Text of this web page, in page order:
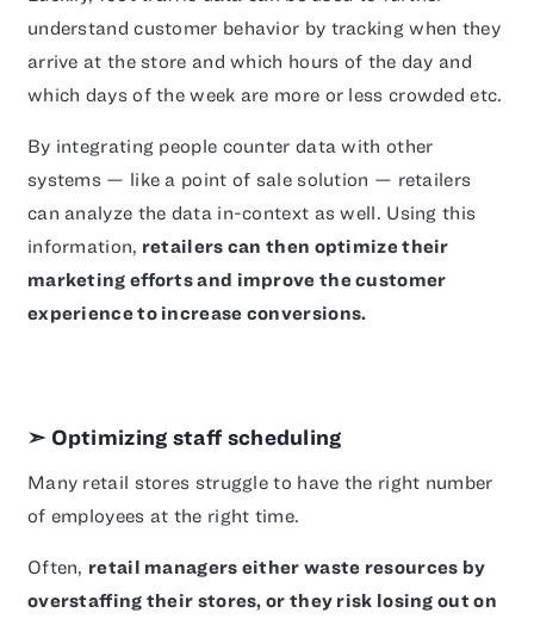
understand customer behavior by tracking when they
arrive at the store and which hours of the day and
which days of the week are more or less crowded etc.
By integrating people counter data with other
systems — like a point of sale solution — retailers
can analyze the data in-context as well. Using this
information, retailers can then optimize their
marketing efforts and improve the customer
experience to increase conversions.
➣ Optimizing staff scheduling
Many retail stores struggle to have the right number
of employees at the right time.
Often, retail managers either waste resources by
overstaffing their stores, or they risk losing out on